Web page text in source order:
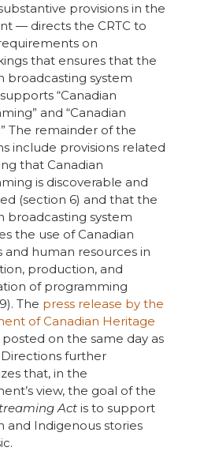
provisions in the
— directs the CRTC to
on
that ensures that the
broadcasting system
“Canadian
and “Canadian
The remainder of the
include provisions related
that Canadian
is discoverable and
(section 6) and that the
broadcasting system
the use of Canadian
and human resources in
production, and
of programming
The press release by the
of Canadian Heritage
on the same day as
further
that, in the
view, the goal of the
Act is to support
and Indigenous stories